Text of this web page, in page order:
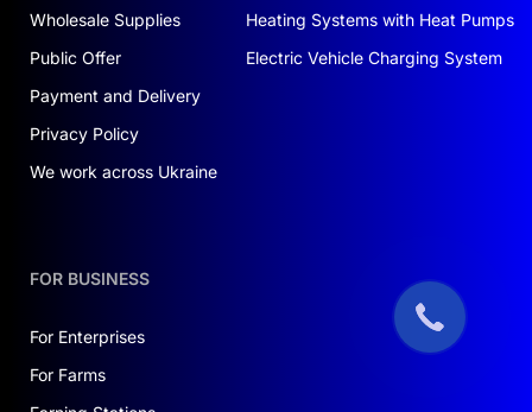
Wholesale Supplies
Public Offer
Payment and Delivery
Privacy Policy
We work across Ukraine
Heating Systems with Heat Pumps
Electric Vehicle Charging System
FOR BUSINESS
For Enterprises
For Farms